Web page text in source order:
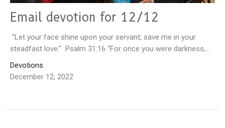
Email devotion for 12/12
“Let your face shine upon your servant; save me in your
steadfast love.” Psalm 31:16 “For once you were darkness,...
Devotions
December 12, 2022